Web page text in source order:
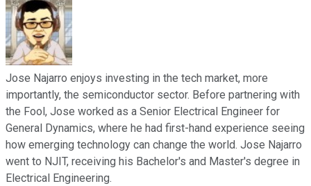
Jose Najarro enjoys investing in the tech market, more
importantly, the semiconductor sector. Before partnering with
the Fool, Jose worked as a Senior Electrical Engineer for
General Dynamics, where he had first-hand experience seeing
how emerging technology can change the world. Jose Najarro
went to NJIT, receiving his Bachelor's and Master's degree in
Electrical Engineering.